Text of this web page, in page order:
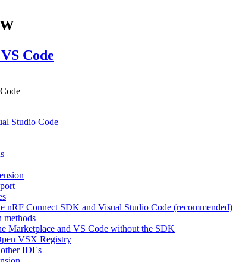
Code
Studio Code
nRF Connect SDK and Visual Studio Code (recommended)
methods
Marketplace and VS Code without the SDK
VSX Registry
IDEs